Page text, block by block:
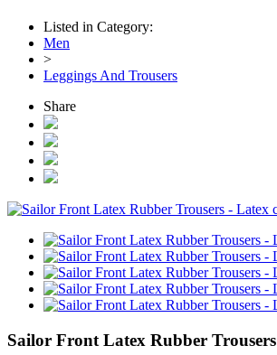
Listed in Category:
Men
>
Leggings And Trousers
Share
Sailor Front Latex Rubber Trousers